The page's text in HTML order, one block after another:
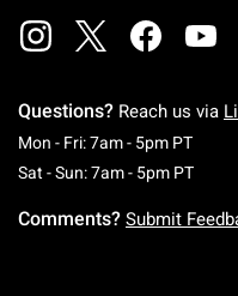
Questions? Reach us via
Mon - Fri: 7am - 5pm PT
Sat - Sun: 7am - 5pm PT
Comments? Submit